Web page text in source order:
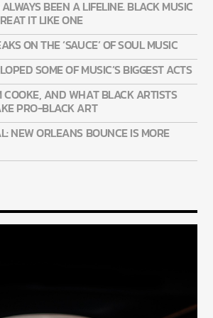
BEEN A LIFELINE. BLACK MUSIC
IT LIKE ONE
ON THE ‘SAUCE’ OF SOUL MUSIC
SOME OF MUSIC’S BIGGEST ACTS
COOKE, AND WHAT BLACK ARTISTS
PRO-BLACK ART
NEW ORLEANS BOUNCE IS MORE